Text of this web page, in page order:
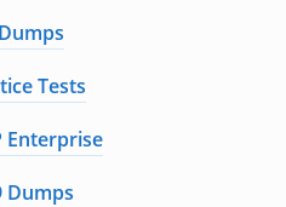
Tests
Enterprise
Dumps